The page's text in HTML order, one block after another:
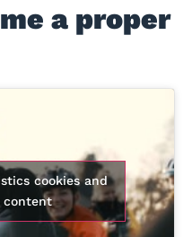
a proper
cookies and
content